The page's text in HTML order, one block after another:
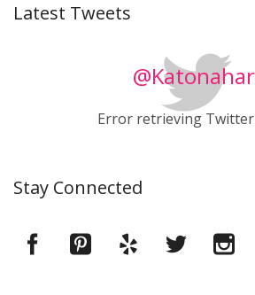
Latest Tweets
Error retrieving
Stay Connected